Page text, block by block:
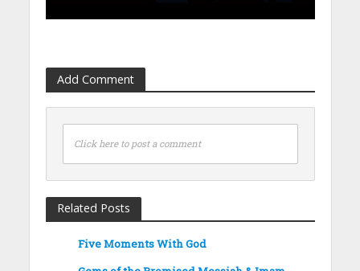
Add Comment
Click here to post a comment
Related Posts
Five Moments With God